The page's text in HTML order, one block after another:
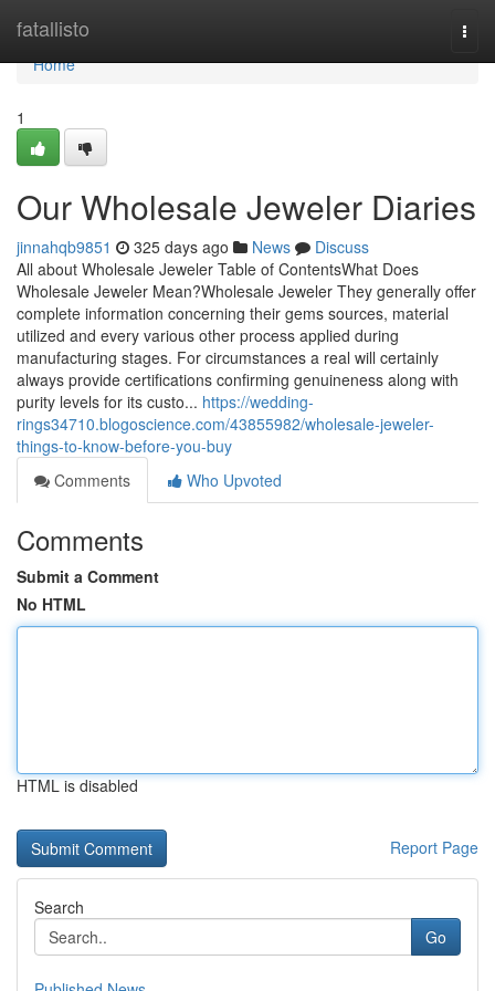
fatallisto
Home
Home
1
Our Wholesale Jeweler Diaries
jinnahqb9851 325 days ago News
Discuss
All about Wholesale Jeweler Table of ContentsWhat Does
Wholesale Jeweler Mean?Wholesale Jeweler They generally offer
complete information concerning their gems sources, material
utilized and every various other process applied during
manufacturing stages. For circumstances a real will certainly
always provide certifications confirming genuineness along with
purity levels for its custo... https://wedding-
rings34710.blogoscience.com/43855982/wholesale-jeweler-
things-to-know-before-you-buy
Comments
Who Upvoted
Comments
Submit a Comment
No HTML
HTML is disabled
Report Page
Search
Go